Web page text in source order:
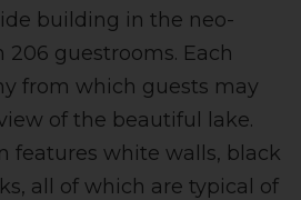
building in the neo-
guestrooms. Each
from which guests may
of the beautiful lake.
features white walls, black
all of which are typical of